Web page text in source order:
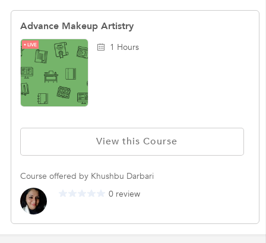
Advance Makeup Artistry
LIVE 1 Hours
View this Course
Course offered by Khushbu Darbari
0 review